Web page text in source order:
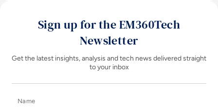
Sign up for the EM360Tech
Newsletter
Get the latest insights, analysis and tech news delivered straight
to your inbox